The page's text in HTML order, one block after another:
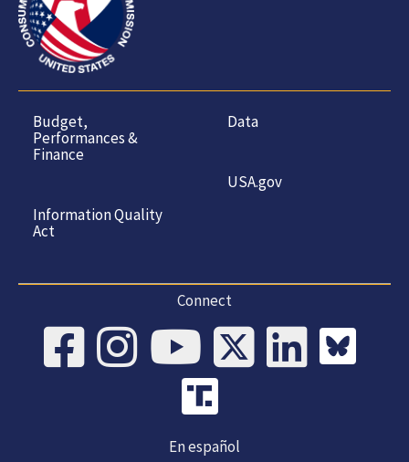
Budget,
Performances &
Finance
Information Quality
Act
Data
USA.gov
Connect
En español